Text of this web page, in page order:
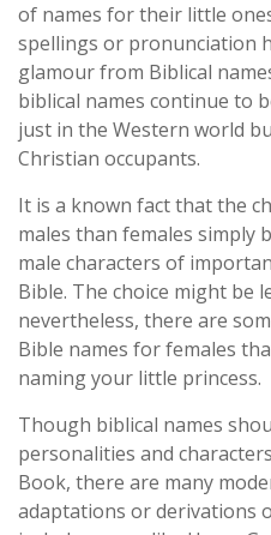
of names for their little
spellings or pronunciation
glamour from Biblical
biblical names continue to
just in the Western world
Christian occupants.
It is a known fact that the
males than females simply
male characters of
Bible. The choice might be
nevertheless, there are
Bible names for females
naming your little princess.
Though biblical names
personalities and
Book, there are many
adaptations or derivations